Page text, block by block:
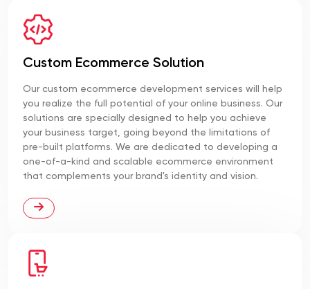
Custom Ecommerce Solution
Our custom ecommerce development services will help
you realize the full potential of your online business. Our
solutions are specially designed to help you achieve
your business target, going beyond the limitations of
pre-built platforms. We are dedicated to developing a
one-of-a-kind and scalable ecommerce environment
that complements your brand's identity and vision.